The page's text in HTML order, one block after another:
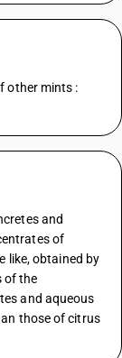
other mints :
and
of
like, obtained by
of the
and aqueous
those of citrus